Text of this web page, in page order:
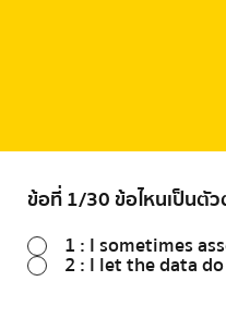
ข้อที่ 1/30 ข้อไหนเป็น
1 : I sometimes
2 : I let the data